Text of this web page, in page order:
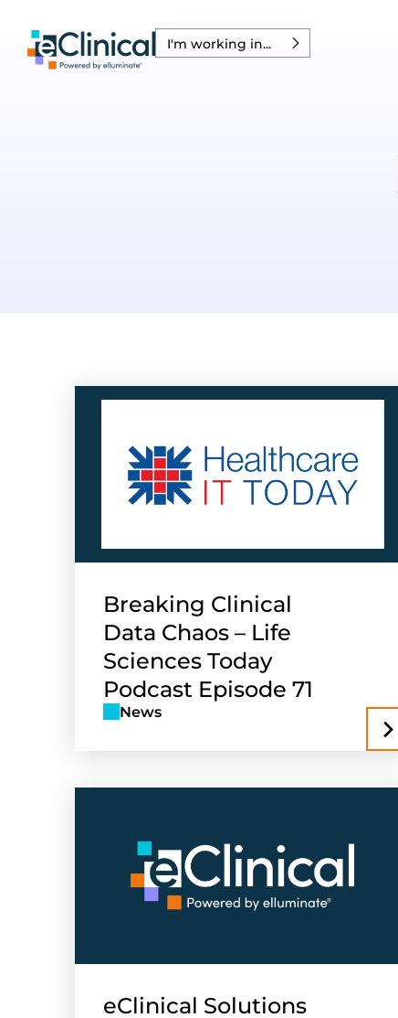
I'm working in...
Breaking Clinical
Data Chaos – Life
Sciences Today
Podcast Episode 71
News
eClinical Solutions